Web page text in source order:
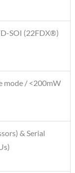
SOI (22FDX®)
mode / <200mW
& Serial